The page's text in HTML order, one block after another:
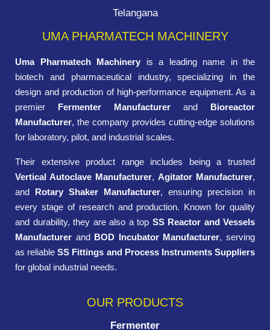
Telangana
UMA PHARMATECH MACHINERY
Uma Pharmatech Machinery is a leading name in the
biotech and pharmaceutical industry, specializing in the
design and production of high-performance equipment. As a
premier Fermenter Manufacturer and Bioreactor
Manufacturer, the company provides cutting-edge solutions
for laboratory, pilot, and industrial scales.
Their extensive product range includes being a trusted
Vertical Autoclave Manufacturer, Agitator Manufacturer,
and Rotary Shaker Manufacturer, ensuring precision in
every stage of research and production. Known for quality
and durability, they are also a top SS Reactor and Vessels
Manufacturer and BOD Incubator Manufacturer, serving
as reliableSS Fittings and Process Instruments Suppliers
for global industrial needs.
OUR PRODUCTS
Fermenter